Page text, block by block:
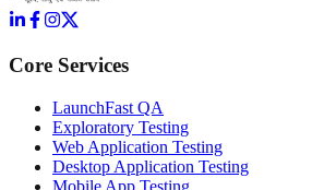
Core Services
LaunchFast QA
Exploratory Testing
Web Application Testing
Desktop Application Testing
Mobile App Testing